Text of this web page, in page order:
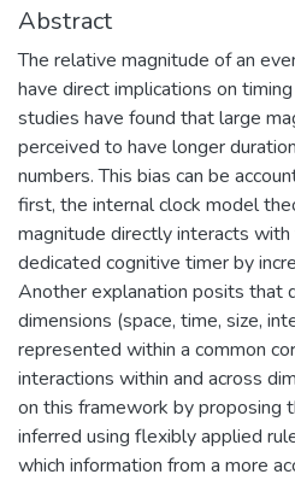
Abstract
The relative magnitude of an
have direct implications on
studies have found that large
perceived to have longer
numbers. This bias can be
first, the internal clock model
magnitude directly interacts
dedicated cognitive timer by
Another explanation posits that
dimensions (space, time, size,
represented within a common
interactions within and across
on this framework by proposing
inferred using flexibly applied
which information from a more